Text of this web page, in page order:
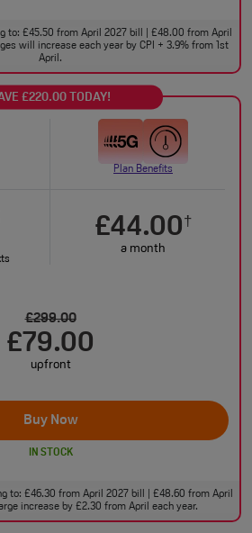
to: £45.50 from April 2027 bill | £48.00 from April
will increase each year by CPI + 3.9% from 1st
April.
£220.00 TODAY!
Plan Benefits
£44.00†
a month
£299.00
£79.00
upfront
Buy Now
IN STOCK
to: £46.30 from April 2027 bill | £48.60 from April
increase by £2.30 from April each year.